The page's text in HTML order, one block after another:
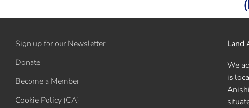
Sign up for our Newsletter
Donate
Become a Member
Cookie Policy (CA)
Land
We
is